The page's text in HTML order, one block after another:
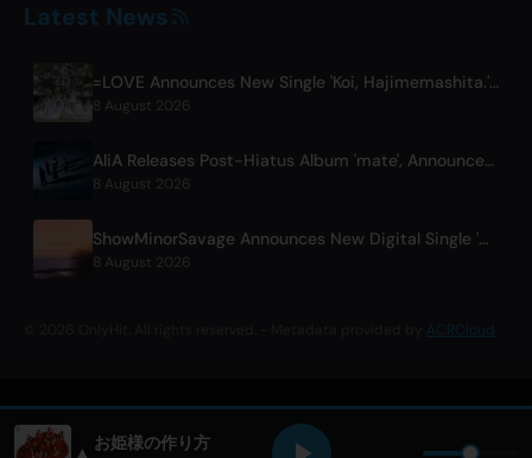
Latest News
=LOVE Announces New Single 'Koi, Hajimemashita.' and Tokyo Dome Concerts
8 August 2026
AliA Releases Post-Hiatus Album 'mate', Announces Tokyo Live
8 August 2026
ShowMinorSavage Announces New Digital Single 'Gradation'
8 August 2026
ACRCloud
お姫様の作り方